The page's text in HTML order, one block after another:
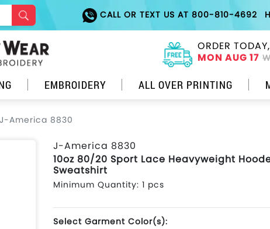
CALL OR TEXT US AT 800-810-4692
ORDER
MON AUG 17
EMBROIDERY ALL OVER PRINTING
J-America 8830
J-America 8830
10oz 80/20 Sport Lace Heavyweight
Sweatshirt
Minimum Quantity: 1 pcs
Select Garment Color(s):